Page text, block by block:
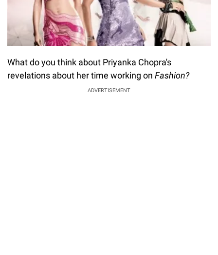
What do you think about Priyanka Chopra's
revelations about her time working on Fashion?
ADVERTISEMENT